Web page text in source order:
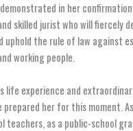
in her
skilled jurist who will fiercely
uphold the rule of law against
working people.
life experience and
prepared her for this moment.
teachers, as a public-school